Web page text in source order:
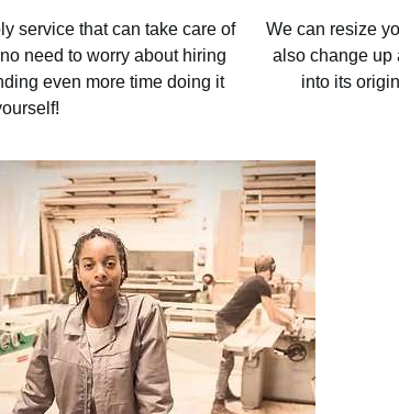
service that can take care of
need to worry about hiring
even more time doing it
We can resize
also change up
into its